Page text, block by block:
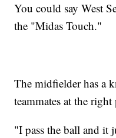
You could say West
the "Midas Touch."
The midfielder has a
teammates at the
"I pass the ball and it